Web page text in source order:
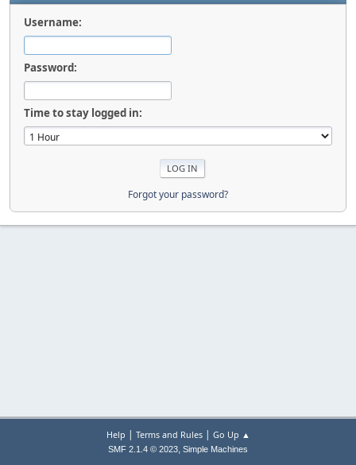
Username:
Password:
Time to stay logged in:
Forgot your password?
Help | Terms and Rules| Go Up ▲
SMF 2.1.4 © 2023, Simple Machines